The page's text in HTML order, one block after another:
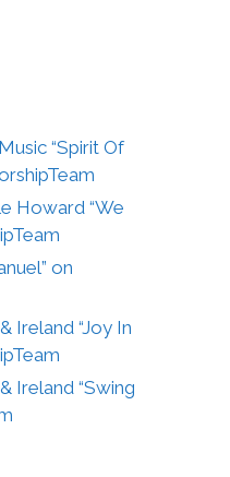
“Spirit Of
Howard “We
on
Ireland “Joy In
Ireland “Swing